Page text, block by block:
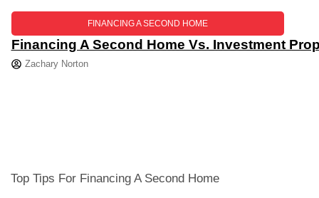
FINANCING A SECOND HOME
Financing A Second Home Vs. Investment
Zachary Norton
Top Tips For Financing A Second Home